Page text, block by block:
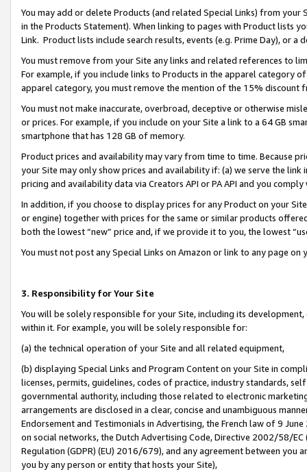
You may add or delete Products (and related Special Links) from
in the Products Statement). When linking to pages with Product lists
Link. Product lists include search results, events (e.g. Prime Day), or a
You must remove from your Site any links and related references to
For example, if you include links to Products in the apparel category
apparel category, you must remove the mention of the 15% discount
You must not make inaccurate, overbroad, deceptive or otherwise
or prices. For example, if you include on your Site a link to a 64 GB
smartphone that has 128 GB of memory.
Product prices and availability may vary from time to time. Because
your Site may only show prices and availability if: (a) we serve the
pricing and availability data via Creators API or PA API and you
In addition, if you choose to display prices for any Product on your
or engine) together with prices for the same or similar products
both the lowest “new” price and, if we provide it to you, the lowest
You must not post any Special Links on Amazon or link to any page
3. Responsibility for Your Site
You will be solely responsible for your Site, including its
within it. For example, you will be solely responsible for:
(a) the technical operation of your Site and all related equipment,
(b) displaying Special Links and Program Content on your Site in
licenses, permits, guidelines, codes of practice, industry standards,
governmental authority, including those related to electronic
arrangements are disclosed in a clear, concise and unambiguous
Endorsement and Testimonials in Advertising, the French law of 9
on social networks, the Dutch Advertising Code, Directive 2002/58/
Regulation (GDPR) (EU) 2016/679), and any agreement between
you by any person or entity that hosts your Site),